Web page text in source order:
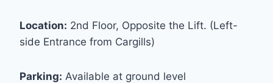
Location: 2nd Floor, Opposite the Lift. (Left-
side Entrance from Cargills)
Parking: Available at ground level